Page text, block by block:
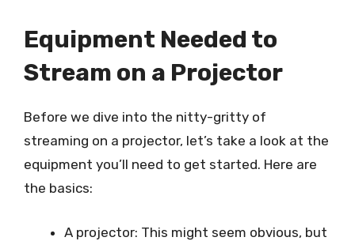
Equipment Needed to
Stream on a Projector
Before we dive into the nitty-gritty of
streaming on a projector, let’s take a look at the
equipment you’ll need to get started. Here are
the basics:
A projector: This might seem obvious, but